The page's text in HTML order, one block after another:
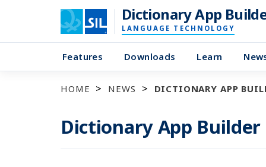
Dictionary App
LANGUAGE TECHNOLOGY
Features Downloads Learn
HOME NEWS DICTIONARY APP
Dictionary App Builder